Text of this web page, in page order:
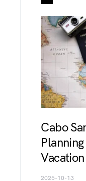
Cabo
Vacation
2025-10-13